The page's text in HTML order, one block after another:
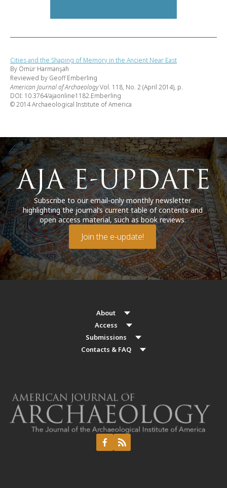
Cities and the Shaping of Memory in the Ancient Near East
By Ömür Harmanşah
Reviewed by Geoff Emberling
American Journal of ArchaeologyVol. 118, No. 2 (April 2014), p.
DOI: 10.3764/ajaonline1182.Emberling
© 2014 Archaeological Institute of America
Subscribe to our email-only monthly newsletter
highlighting the journal’s current table of contents and
open access material, such as book reviews.
Join the e-update!
About
Access
Submissions
Contacts & FAQ